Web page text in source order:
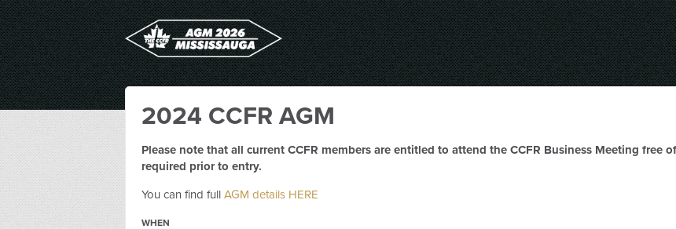
2024 CCFR AGM
Please note that all current CCFR members are entitled to attend the CCFR Business Meeting free
required prior to entry.
You can find full AGM details HERE
WHEN